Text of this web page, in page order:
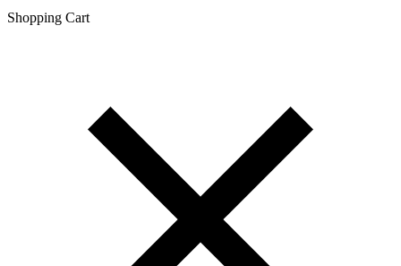
Shopping Сart